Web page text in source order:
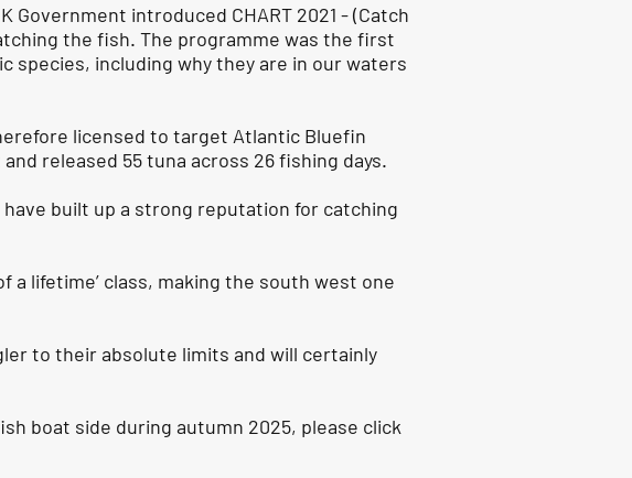
Government introduced CHART 2021 - (Catch
the fish. The programme was the first
species, including why they are in our waters
licensed to target Atlantic Bluefin
released 55 tuna across 26 fishing days.
have built up a strong reputation for catching
lifetime’ class, making the south west one
to their absolute limits and will certainly
boat side during autumn 2025, please click